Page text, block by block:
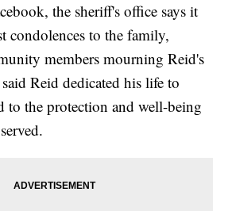
the sheriff's office says it
condolences to the family,
members mourning Reid's
Reid dedicated his life to
to the protection and well-being